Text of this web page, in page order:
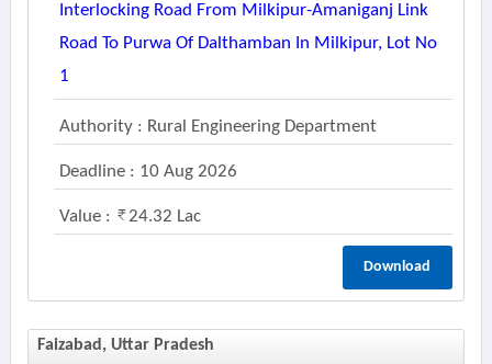
Interlocking Road From Milkipur-Amaniganj Link
Road To Purwa Of Dalthamban In Milkipur, Lot No
1
Authority : Rural Engineering Department
Deadline : 10 Aug 2026
Value : 24.32 Lac
Download
Faizabad, Uttar Pradesh